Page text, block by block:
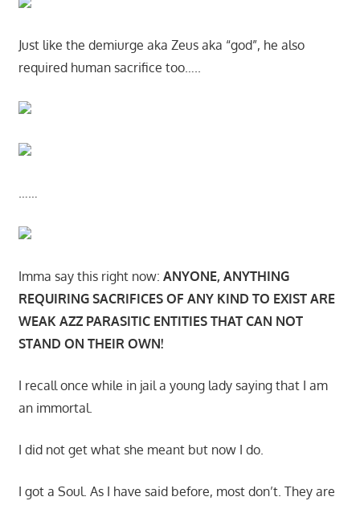
Just like the demiurge aka Zeus aka “god”, he also
required human sacrifice too…..
……
Imma say this right now: ANYONE, ANYTHING
REQUIRING SACRIFICES OF ANY KIND TO EXIST ARE
WEAK AZZ PARASITIC ENTITIES THAT CAN NOT
STAND ON THEIR OWN!
I recall once while in jail a young lady saying that I am
an immortal.
I did not get what she meant but now I do.
I got a Soul. As I have said before, most don’t. They are